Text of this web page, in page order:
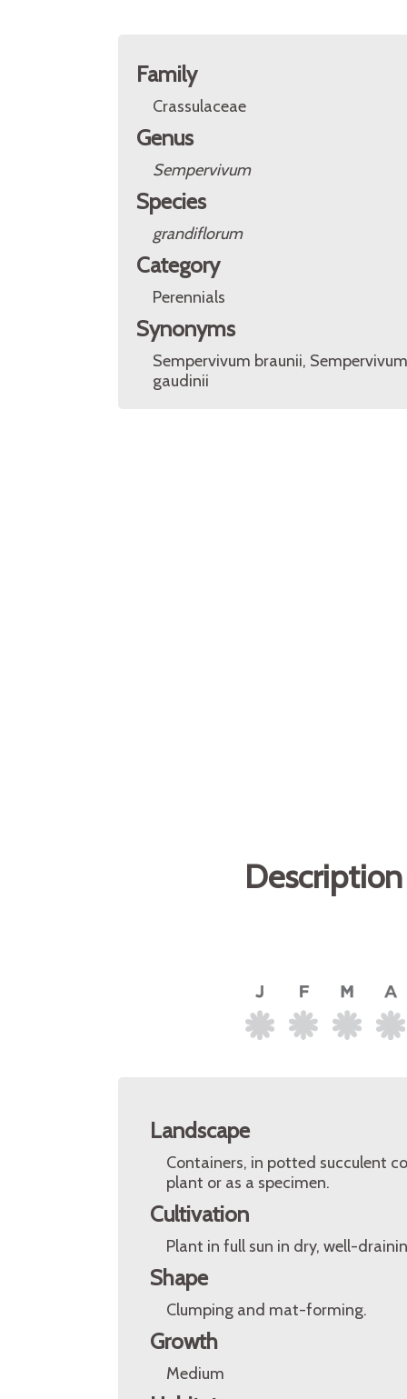
Family
Crassulaceae
Genus
Sempervivum
Species
grandiflorum
Category
Perennials
Synonyms
Sempervivum braunii, Sempervivum
gaudinii
Landscape
Containers, in potted succulent
plant or as a specimen.
Cultivation
Plant in full sun in dry, well-
Shape
Clumping and mat-forming.
Growth
Medium